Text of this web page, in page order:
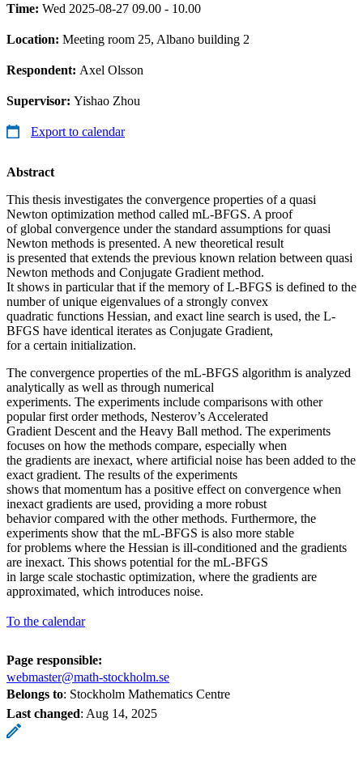
Time: Wed 2025-08-27 09.00 - 10.00
Location: Meeting room 25, Albano building 2
Respondent: Axel Olsson
Supervisor: Yishao Zhou
Export to calendar
Abstract
This thesis investigates the convergence properties of a quasi
Newton optimization method called mL-BFGS. A proof
of global convergence under the standard assumptions for quasi
Newton methods is presented. A new theoretical result
is presented that extends the previous known relation between quasi
Newton methods and Conjugate Gradient method.
It shows in particular that if the memory of L-BFGS is defined to the
number of unique eigenvalues of a strongly convex
quadratic functions Hessian, and exact line search is used, the L-
BFGS have identical iterates as Conjugate Gradient,
for a certain initialization.
The convergence properties of the mL-BFGS algorithm is analyzed
analytically as well as through numerical
experiments. The experiments include comparisons with other
popular first order methods, Nesterov’s Accelerated
Gradient Descent and the Heavy Ball method. The experiments
focuses on how the methods compare, especially when
the gradients are inexact, where artificial noise has been added to the
exact gradient. The results of the experiments
shows that momentum has a positive effect on convergence when
inexact gradients are used, providing a more robust
behavior compared with the other methods. Furthermore, the
experiments show that the mL-BFGS is also more stable
for problems where the Hessian is ill-conditioned and the gradients
are inexact. This shows potential for the mL-BFGS
in large scale stochastic optimization, where the gradients are
approximated, which introduces noise.
To the calendar
Page responsible:
webmaster@math-stockholm.se
Belongs to: Stockholm Mathematics Centre
Last changed: Aug 14, 2025